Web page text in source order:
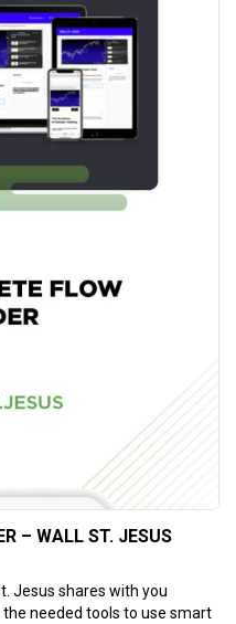
– WALL ST. JESUS
Jesus shares with you
needed tools to use smart